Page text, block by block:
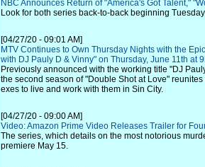
NBC Announces Return of "America's Got Talent,"
Look for both series back-to-back beginning
[04/27/20 - 09:01 AM]
MTV Continues to Own Thursday Nights with the
with DJ Pauly D & Vinny" on Thursday, June 11th at
Previously announced with the working title "DJ
the second season of "Double Shot at Love"
exes to live and work with them in Sin City.
[04/27/20 - 09:00 AM]
Video: Amazon Prime Video Releases Trailer for
The series, which details on the most notorious
premiere May 15.